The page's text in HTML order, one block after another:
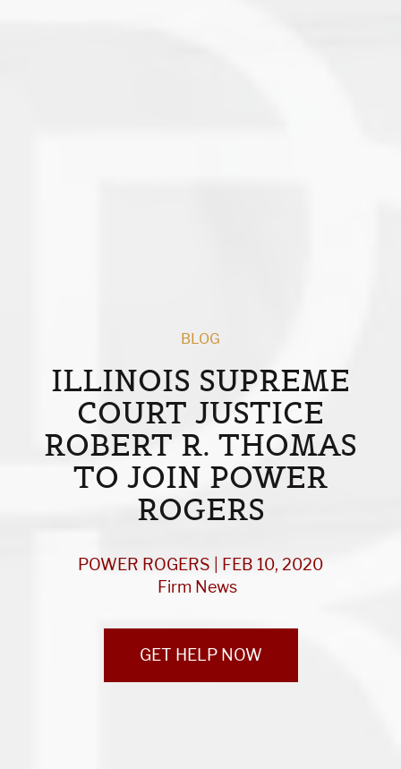
BLOG
ILLINOIS SUPREME
COURT JUSTICE
ROBERT R. THOMAS
TO JOIN POWER
ROGERS
POWER ROGERS | FEB 10, 2020
Firm News
GET HELP NOW